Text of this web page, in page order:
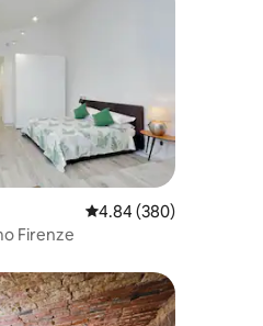
4.84 out of 5 average
4.84 (380)
Firenze